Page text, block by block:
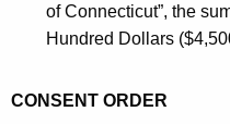
of Connecticut”, the
Hundred Dollars
CONSENT ORDER